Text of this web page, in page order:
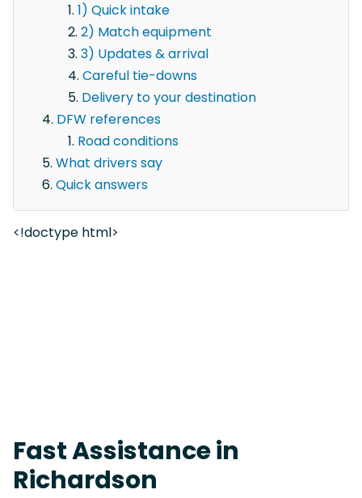
1) Quick intake
2) Match equipment
3) Updates & arrival
Careful tie-downs
Delivery to your destination
DFW references
Road conditions
What drivers say
Quick answers
<!doctype html>
Fast Assistance in
Richardson